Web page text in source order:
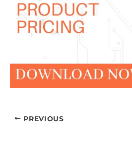
PREVIOUS